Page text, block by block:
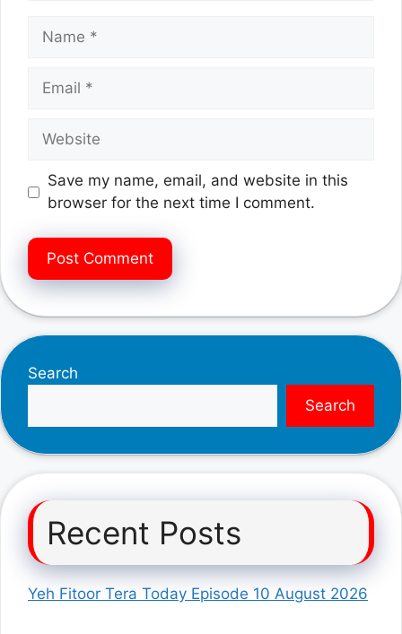
Name
Email
Website
Save my name, email, and website in this
browser for the next time I comment.
Search
Search
Recent Posts
Yeh Fitoor Tera Today Episode 10 August 2026